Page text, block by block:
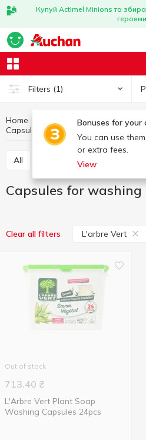
Купуй Actimel Minions та
героями
Filters (1)
Bonuses for your
You can use
or extra fees.
View
Home Household chemicals
Capsules for washing
All Washing gel
Capsules for
Clear all filters L'arbre Vert
Out of stock
713.40 ₴
L'Arbre Vert Plant Soap
Washing Capsules 24pcs